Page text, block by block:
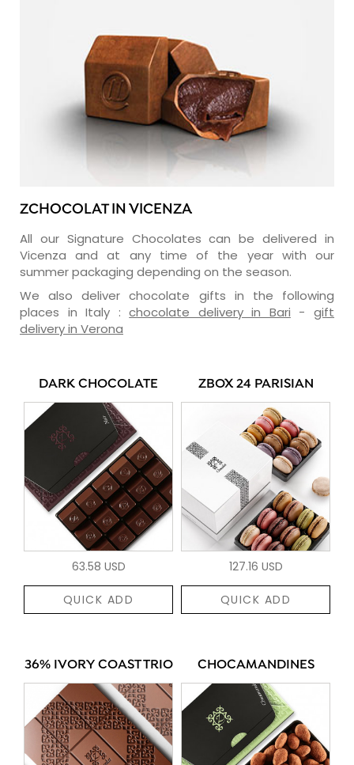
ZCHOCOLAT IN VICENZA
All our Signature Chocolates can be delivered in
Vicenza and at any time of the year with our
summer packaging depending on the season.
We also deliver chocolate gifts in the following
places in Italy :chocolate delivery in Bari -gift
delivery in Verona
DARK CHOCOLATE
63.58 USD
QUICK ADD
ZBOX 24 PARISIAN
127.16 USD
QUICK ADD
36% IVORY COAST TRIO CHOCAMANDINES